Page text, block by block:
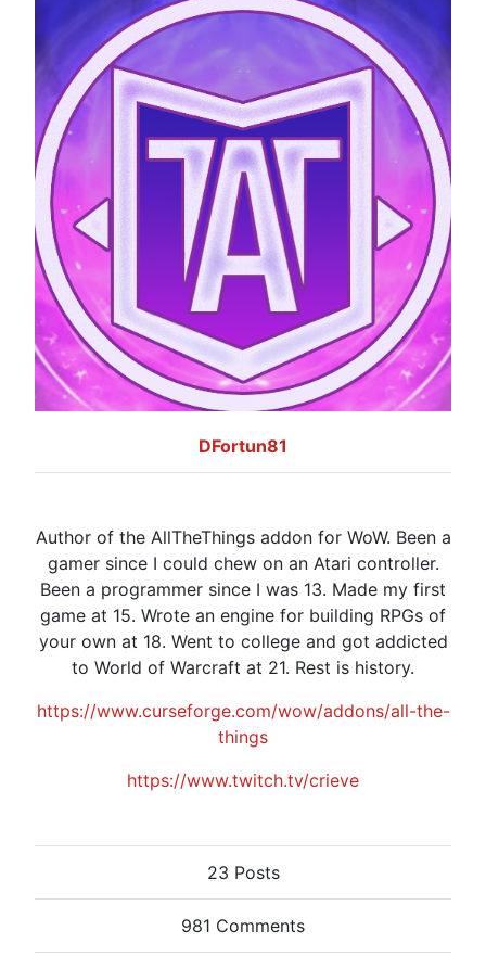
DFortun81
Author of the AllTheThings addon for WoW. Been a
gamer since I could chew on an Atari controller.
Been a programmer since I was 13. Made my first
game at 15. Wrote an engine for building RPGs of
your own at 18. Went to college and got addicted
to World of Warcraft at 21. Rest is history.
https://www.curseforge.com/wow/addons/all-the-
things
https://www.twitch.tv/crieve
23 Posts
981 Comments